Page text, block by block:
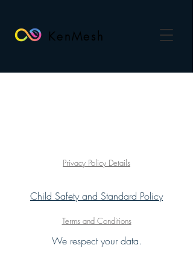
KenMesh
Privacy Policy Details
Child Safety and Standard Policy
Terms and Conditions
We respect your data.